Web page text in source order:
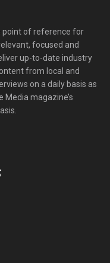
point of reference for
focused and
up-to-date industry
from local and
on a daily basis as
Media magazine’s